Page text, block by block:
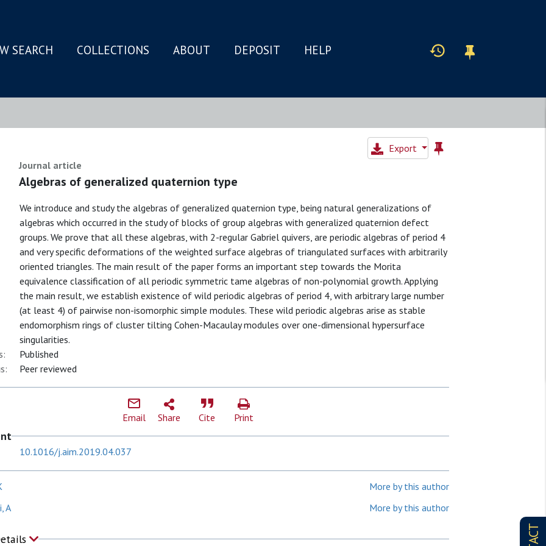
SEARCH COLLECTIONS ABOUT DEPOSIT HELP
Export
Journal article
Algebras of generalized quaternion type
We introduce and study the algebras of generalized quaternion type, being natural generalizations of
algebras which occurred in the study of blocks of group algebras with generalized quaternion defect
groups. We prove that all these algebras, with 2-regular Gabriel quivers, are periodic algebras of period 4
and very specific deformations of the weighted surface algebras of triangulated surfaces with arbitrarily
oriented triangles. The main result of the paper forms an important step towards the Morita
equivalence classification of all periodic symmetric tame algebras of non-polynomial growth. Applying
the main result, we establish existence of wild periodic algebras of period 4, with arbitrary large number
(at least 4) of pairwise non-isomorphic simple modules. These wild periodic algebras arise as stable
endomorphism rings of cluster tilting Cohen-Macaulay modules over one-dimensional hypersurface
singularities.
Published
Peer reviewed
Email Share Cite Print
10.1016/j.aim.2019.04.037
More by this author
A More by this author